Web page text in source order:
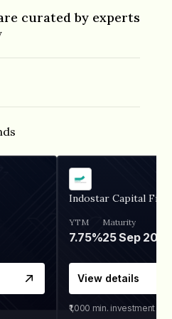
curated by experts
Indostar Capital
YTM
7.75%
Maturity
25 Sep 2027
View details
₹1,000 min. investment